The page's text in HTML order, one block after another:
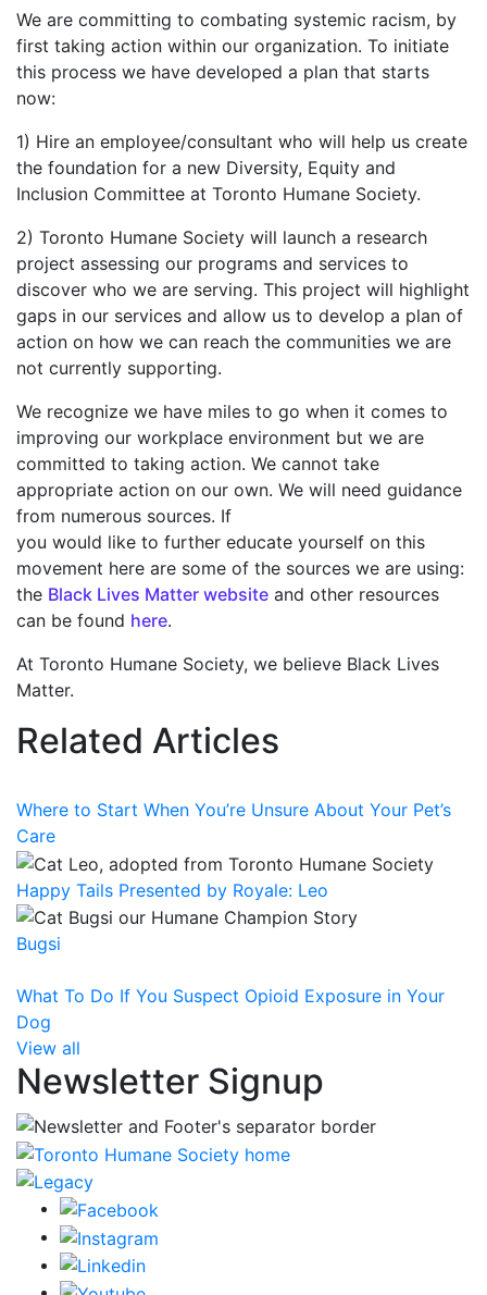
We are committing to combating systemic racism, by
first taking action within our organization. To initiate
this process we have developed a plan that starts
now:
1) Hire an employee/consultant who will help us create
the foundation for a new Diversity, Equity and
Inclusion Committee at Toronto Humane Society.
2) Toronto Humane Society will launch a research
project assessing our programs and services to
discover who we are serving. This project will highlight
gaps in our services and allow us to develop a plan of
action on how we can reach the communities we are
not currently supporting.
We recognize we have miles to go when it comes to
improving our workplace environment but we are
committed to taking action. We cannot take
appropriate action on our own. We will need guidance
from numerous sources. If
you would like to further educate yourself on this
movement here are some of the sources we are using:
the Black Lives Matter website and other resources
can be found here.
At Toronto Humane Society, we believe Black Lives
Matter.
Related Articles
Where to Start When You’re Unsure About Your Pet’s
Care
Happy Tails Presented by Royale: Leo
Bugsi
What To Do If You Suspect Opioid Exposure in Your
Dog
View all
Newsletter Signup